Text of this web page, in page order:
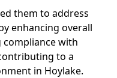
them to address
enhancing overall
with
to a
in Hoylake.